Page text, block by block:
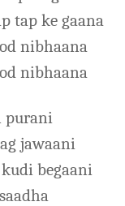
tap ke gaana
nibhaana
nibhaana
purani
jawaani
begaani